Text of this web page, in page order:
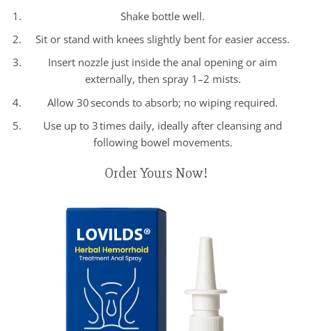
Shake bottle well.
Sit or stand with knees slightly bent for easier access.
Insert nozzle just inside the anal opening or aim
externally, then spray 1–2 mists.
Allow 30 seconds to absorb; no wiping required.
Use up to 3 times daily, ideally after cleansing and
following bowel movements.
Order Yours Now!